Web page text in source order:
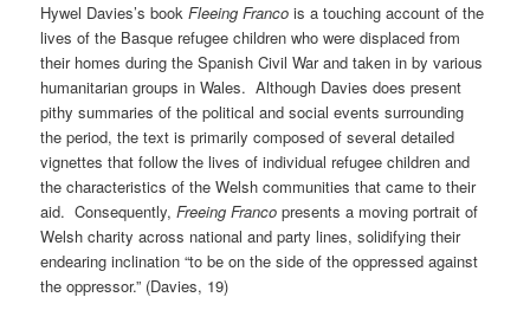
Hywel Davies’s bookFleeing Francois a touching account of the
lives of the Basque refugee children who were displaced from
their homes during the Spanish Civil War and taken in by various
humanitarian groups in Wales. Although Davies does present
pithy summaries of the political and social events surrounding
the period, the text is primarily composed of several detailed
vignettes that follow the lives of individual refugee children and
the characteristics of the Welsh communities that came to their
aid. Consequently,Freeing Francopresents a moving portrait of
Welsh charity across national and party lines, solidifying their
endearing inclination “to be on the side of the oppressed against
the oppressor.” (Davies, 19)